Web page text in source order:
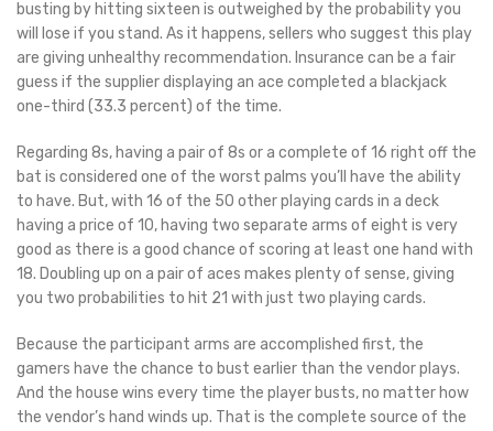
busting by hitting sixteen is outweighed by the probability you
will lose if you stand. As it happens, sellers who suggest this play
are giving unhealthy recommendation. Insurance can be a fair
guess if the supplier displaying an ace completed a blackjack
one-third (33.3 percent) of the time.
Regarding 8s, having a pair of 8s or a complete of 16 right off the
bat is considered one of the worst palms you’ll have the ability
to have. But, with 16 of the 50 other playing cards in a deck
having a price of 10, having two separate arms of eight is very
good as there is a good chance of scoring at least one hand with
18. Doubling up on a pair of aces makes plenty of sense, giving
you two probabilities to hit 21 with just two playing cards.
Because the participant arms are accomplished first, the
gamers have the chance to bust earlier than the vendor plays.
And the house wins every time the player busts, no matter how
the vendor’s hand winds up. That is the complete source of the